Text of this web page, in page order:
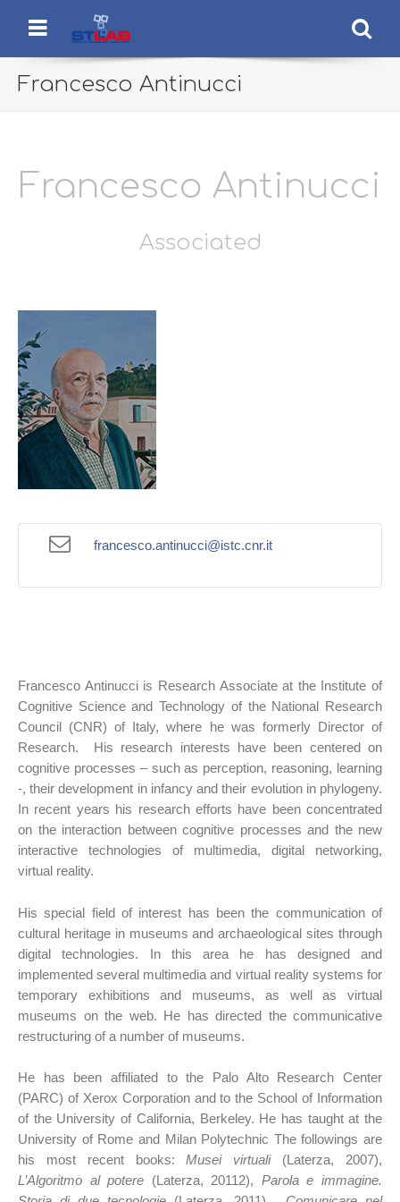
Menu
Francesco Antinucci
Francesco Antinucci
Associated
francesco.antinucci@istc.cnr.it
Francesco Antinucci is Research Associate at the Institute of
Cognitive Science and Technology of the National Research
Council (CNR) of Italy, where he was formerly Director of
Research. His research interests have been centered on
cognitive processes – such as perception, reasoning, learning
-, their development in infancy and their evolution in phylogeny.
In recent years his research efforts have been concentrated
on the interaction between cognitive processes and the new
interactive technologies of multimedia, digital networking,
virtual reality.
His special field of interest has been the communication of
cultural heritage in museums and archaeological sites through
digital technologies. In this area he has designed and
implemented several multimedia and virtual reality systems for
temporary exhibitions and museums, as well as virtual
museums on the web. He has directed the communicative
restructuring of a number of museums.
He has been affiliated to the Palo Alto Research Center
(PARC) of Xerox Corporation and to the School of Information
of the University of California, Berkeley. He has taught at the
University of Rome and Milan Polytechnic The followings are
his most recent books:Musei virtuali(Laterza, 2007),
L’Algoritmo al potere (Laterza, 20112), Parola e immagine.